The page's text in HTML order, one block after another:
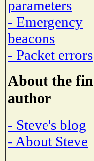
parameters
- Emergency
beacons
- Packet errors
About the
author
- Steve's blog
- About Steve